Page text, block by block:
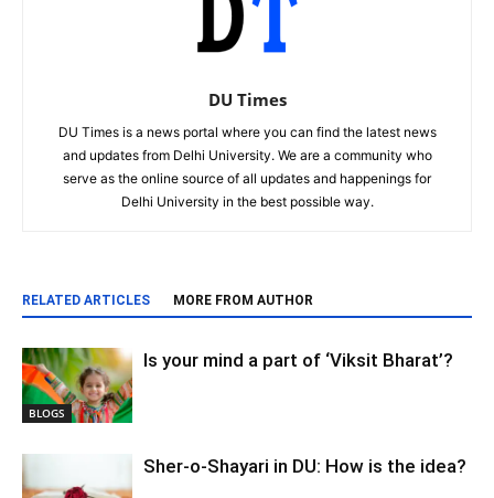
DU Times
DU Times is a news portal where you can find the latest news
and updates from Delhi University. We are a community who
serve as the online source of all updates and happenings for
Delhi University in the best possible way.
RELATED ARTICLES MORE FROM AUTHOR
BLOGS
Is your mind a part of ‘Viksit Bharat’?
Sher-o-Shayari in DU: How is the idea?